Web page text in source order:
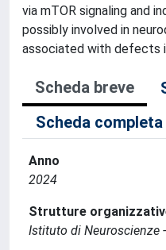
via mTOR signaling and
possibly involved in
associated with defects
Scheda breve
Scheda completa
Anno
2024
Strutture
Istituto di Neuroscienze